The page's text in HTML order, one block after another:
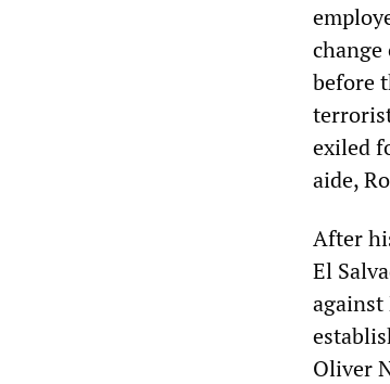
before
exiled
aide,
After
El
against
Oliver